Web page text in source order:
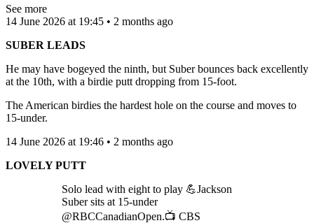
See more
14 June 2026 at 19:45 • 2 months ago
SUBER LEADS
He may have bogeyed the ninth, but Suber bounces back excellently
at the 10th, with a birdie putt dropping from 15-foot.
The American birdies the hardest hole on the course and moves to
15-under.
14 June 2026 at 19:46 • 2 months ago
LOVELY PUTT
Solo lead with eight to play 💪Jackson
Suber sits at 15-under
@RBCCanadianOpen.📺 CBS